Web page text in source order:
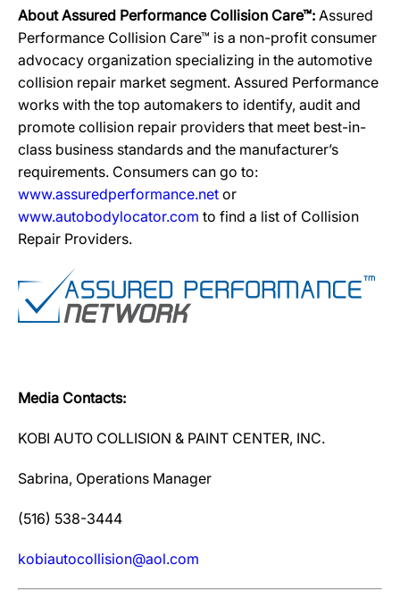
About Assured Performance Collision Care™: Assured
Performance Collision Care™ is a non-profit consumer
advocacy organization specializing in the automotive
collision repair market segment. Assured Performance
works with the top automakers to identify, audit and
promote collision repair providers that meet best-in-
class business standards and the manufacturer’s
requirements. Consumers can go to:
www.assuredperformance.net or
www.autobodylocator.com to find a list of Collision
Repair Providers.
Media Contacts:
KOBI AUTO COLLISION & PAINT CENTER, INC.
Sabrina, Operations Manager
(516) 538-3444
kobiautocollision@aol.com